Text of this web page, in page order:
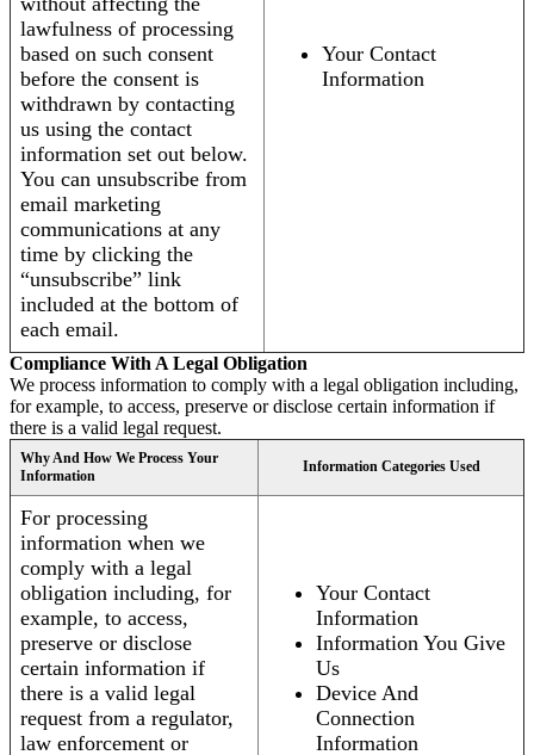
lawfulness of processing
based on such consent
before the consent is
withdrawn by contacting
us using the contact
information set out below.
You can unsubscribe from
email marketing
communications at any
time by clicking the
“unsubscribe” link
included at the bottom of
each email.
Your Contact
Information
Compliance With A Legal Obligation
We process information to comply with a legal obligation including,
for example, to access, preserve or disclose certain information if
there is a valid legal request.
Why And How We Process Your
Information
Information Categories Used
For processing
information when we
comply with a legal
obligation including, for
example, to access,
preserve or disclose
certain information if
there is a valid legal
request from a regulator,
law enforcement or
Your Contact
Information
Information You Give
Us
Device And
Connection
Information